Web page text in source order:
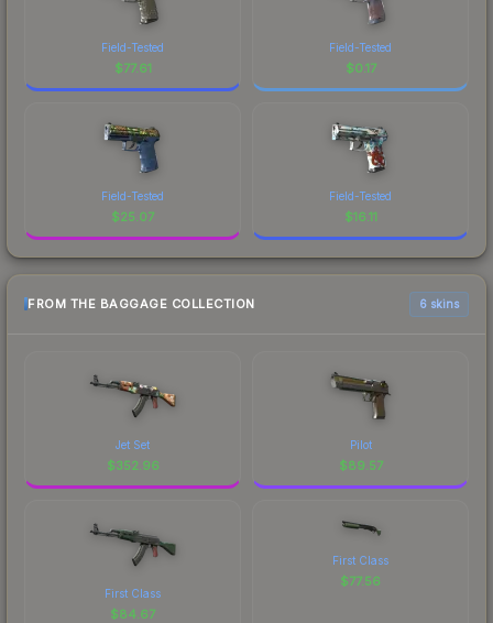
Field-Tested
$77.61
Field-Tested
$0.17
Field-Tested
$25.07
Field-Tested
$16.11
FROM THE BAGGAGE COLLECTION 6 skins
Jet Set
$352.96
Pilot
$89.57
First Class
$84.67
First Class
$77.56